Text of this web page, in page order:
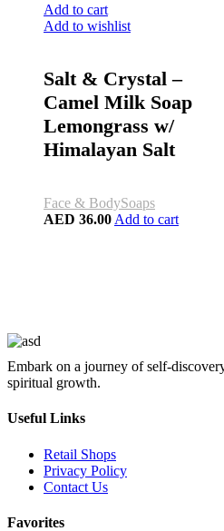
Add to cart
Add to wishlist
Salt & Crystal –
Camel Milk Soap
Lemongrass w/
Himalayan Salt
Face & BodySoaps
AED 36.00 Add to cart
Embark on a journey of self-
spiritual growth.
Useful Links
Retail Shops
Privacy Policy
Contact Us
Favorites